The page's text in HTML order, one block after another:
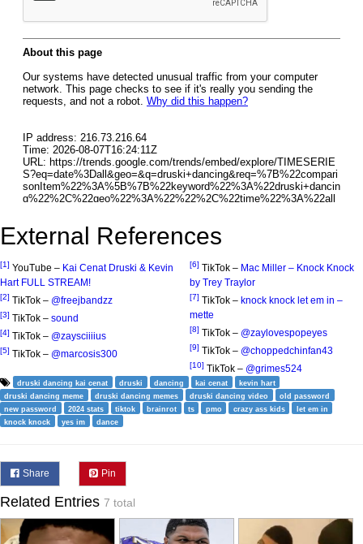
External References
[1] YouTube – Kai Cenat Druski & Kevin
Hart FULL STREAM!
[2] TikTok – @freejbandzz
[3] TikTok – sound
[4] TikTok – @zaysciiiius
[5] TikTok – @marcosis300
[6] TikTok – Mac Miller – Knock Knock
by Trey Traylor
[7] TikTok – knock knock let em in –
mette
[8] TikTok – @zaylovespopeyes
[9] TikTok – @choppedchinfan43
[10] TikTok – @grimes524
druski dancing kai cenat druski dancing kai cenat
kevin hart
druski dancing meme
druski dancing memes druski dancing video
old password
new password
2024 stats tiktok brainrot ts pmo crazy ass kids
let em in
knock knock
yes im dance
Share Pin
Related Entries 7 total